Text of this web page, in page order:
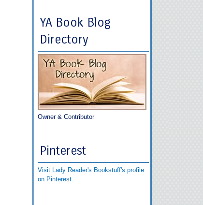
YA Book Blog
Directory
Owner & Contributor
Pinterest
Visit Lady Reader's Bookstuff's profile
on Pinterest.